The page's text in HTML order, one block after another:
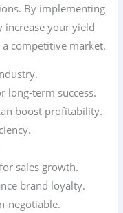
By implementing
increase your yield
competitive market.
long-term success.
boost profitability.
sales growth.
brand loyalty.
negotiable.